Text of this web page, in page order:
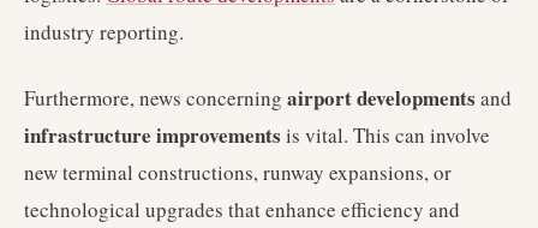
industry reporting.
Furthermore, news concerning airport developments and
infrastructure improvements is vital. This can involve
new terminal constructions, runway expansions, or
technological upgrades that enhance efficiency and